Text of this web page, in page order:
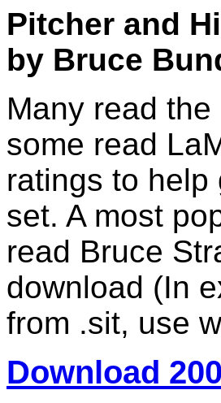
Pitcher and
by Bruce
Many read
some read
ratings to help
set. A most
read Bruce
download (In
from .sit, use
Download